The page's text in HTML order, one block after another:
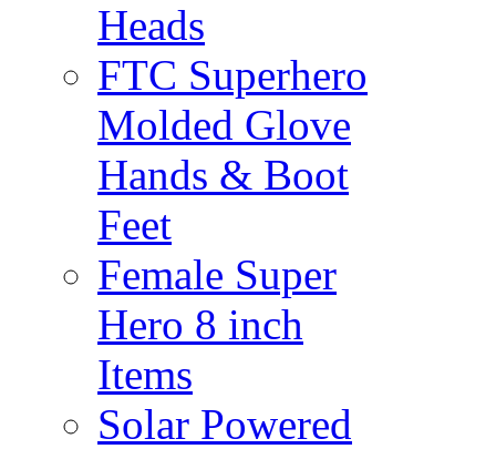
Heads
FTC Superhero
Molded Glove
Hands & Boot
Feet
Female Super
Hero 8 inch
Items
Solar Powered